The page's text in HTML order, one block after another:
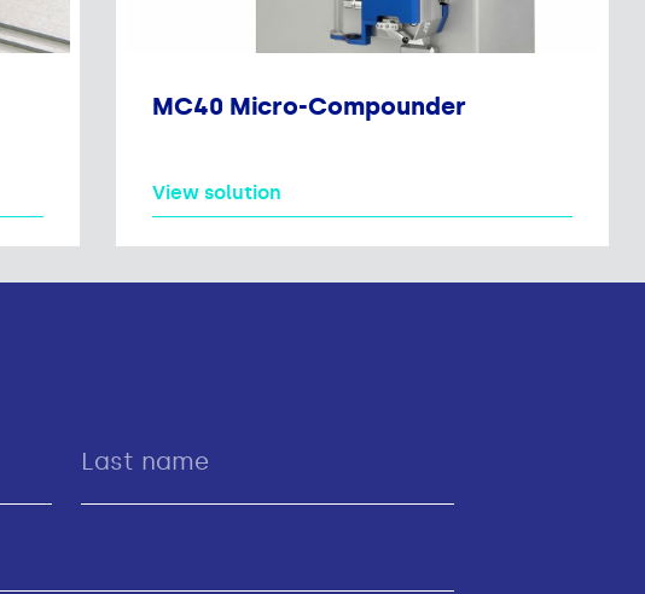
MC40 Micro-Compounder
View solution